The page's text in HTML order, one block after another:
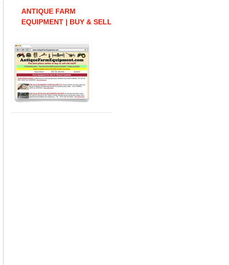
ANTIQUE FARM
EQUIPMENT | BUY & SELL